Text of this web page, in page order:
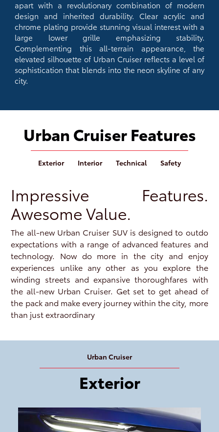
apart with a revolutionary combination of modern
design and inherited durability. Clear acrylic and
chrome plating provide stunning visual interest with a
large lower grille emphasizing stability.
Complementing this all-terrain appearance, the
elevated silhouette of Urban Cruiser reflects a level of
sophistication that blends into the neon skyline of any
city.
Urban Cruiser Features
Exterior Interior Technical Safety
Impressive Features.
Awesome Value.
The all-new Urban Cruiser SUV is designed to outdo
expectations with a range of advanced features and
technology. Now do more in the city and enjoy
experiences unlike any other as you explore the
winding streets and expansive thoroughfares with
the all-new Urban Cruiser. Get set to get ahead of
the pack and make every journey within the city, more
than just extraordinary
Urban Cruiser
Exterior